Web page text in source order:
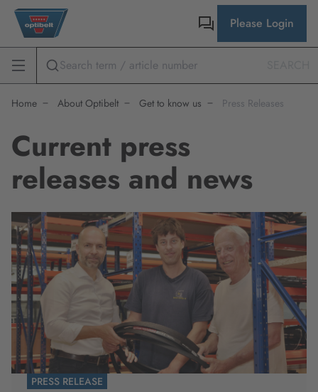
Please Login
Home About Optibelt Get to know us Press Releases
Current press
releases and news
PRESS RELEASE